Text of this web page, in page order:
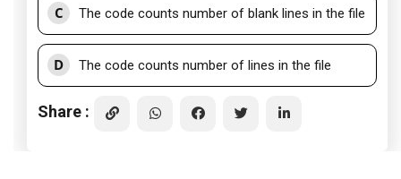
C The code counts number of blank lines in the file
D The code counts number of lines in the file
Share :